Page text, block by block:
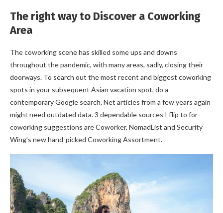
The right way to Discover a Coworking
Area
The coworking scene has skilled some ups and downs
throughout the pandemic, with many areas, sadly, closing their
doorways. To search out the most recent and biggest coworking
spots in your subsequent Asian vacation spot, do a
contemporary Google search. Net articles from a few years again
might need outdated data. 3 dependable sources I flip to for
coworking suggestions are Coworker, NomadList and Security
Wing’s new hand-picked Coworking Assortment.